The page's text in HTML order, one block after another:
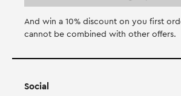
And win a 10% discount on you first
cannot be combined with other offers.
Social